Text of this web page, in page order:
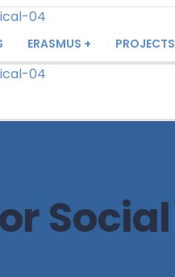
ERASMUS + PROJECTS
Social